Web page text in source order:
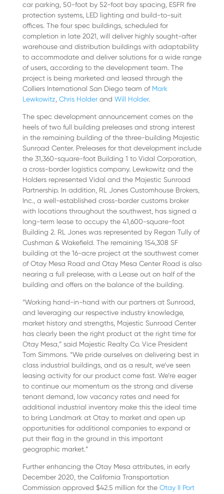
car parking, 50-foot by 52-foot bay spacing, ESFR fire
protection systems, LED lighting and build-to-suit
offices. The four spec buildings, scheduled for
completion in late 2021, will deliver highly sought-after
warehouse and distribution buildings with adaptability
to accommodate and deliver solutions for a wide range
of users, according to the development team. The
project is being marketed and leased through the
Colliers International San Diego team of Mark
Lewkowitz, Chris Holderand Will Holder.
The spec development announcement comes on the
heels of two full building preleases and strong interest
in the remaining building of the three-building Majestic
Sunroad Center. Preleases for that development include
the 31,360-square-foot Building 1 to Vidal Corporation,
a cross-border logistics company. Lewkowitz and the
Holders represented Vidal and the Majestic Sunroad
Partnership. In addition, RL Jones Customhouse Brokers,
Inc., a well-established cross-border customs broker
with locations throughout the southwest, has signed a
long-term lease to occupy the 41,600-square-foot
Building 2. RL Jones was represented by Regan Tully of
Cushman & Wakefield. The remaining 154,308 SF
building at the 16-acre project at the southwest corner
of Otay Mesa Road and Otay Mesa Center Road is also
nearing a full prelease, with a Lease out on half of the
building and offers on the balance of the building.
“Working hand-in-hand with our partners at Sunroad,
and leveraging our respective industry knowledge,
market history and strengths, Majestic Sunroad Center
has clearly been the right product at the right time for
Otay Mesa,” said Majestic Realty Co. Vice President
Tom Simmons. “We pride ourselves on delivering best in
class industrial buildings, and as a result, we’ve seen
leasing activity for our product come fast. We’re eager
to continue our momentum as the strong and diverse
tenant demand, low vacancy rates and need for
additional industrial inventory make this the ideal time
to bring Landmark at Otay to market and open up
opportunities for additional companies to expand or
put their flag in the ground in this important
geographic market.”
Further enhancing the Otay Mesa attributes, in early
December 2020, the California Transportation
Commission approved $42.5 million for the Otay II Port